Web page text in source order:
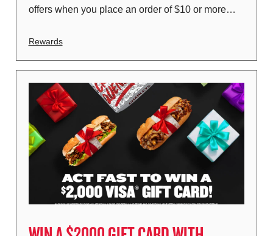
offers when you place an order of $10 or more…
Rewards